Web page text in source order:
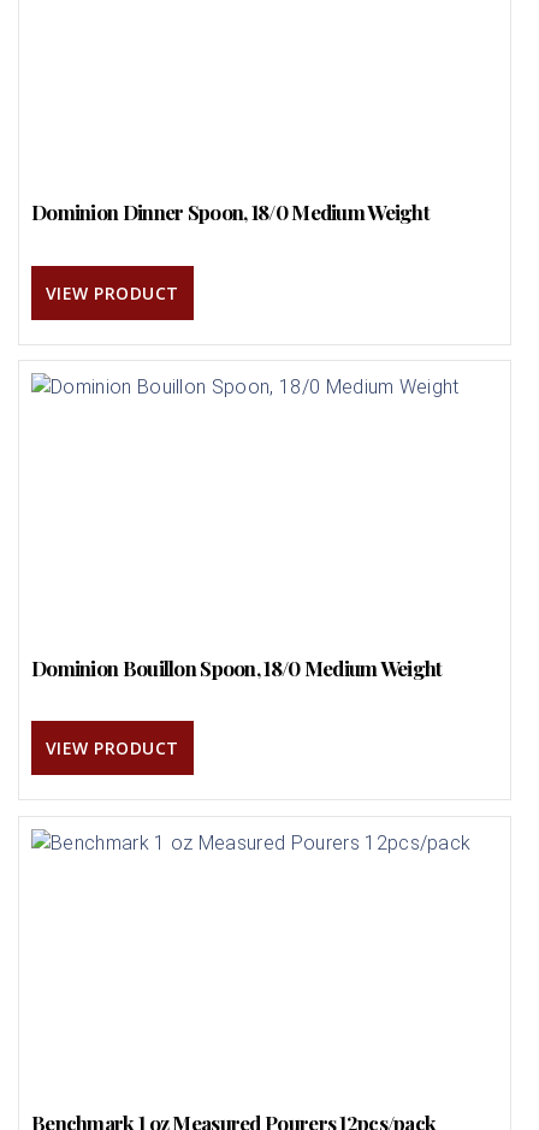
Dominion Dinner Spoon, 18/0 Medium Weight
VIEW PRODUCT
Dominion Bouillon Spoon, 18/0 Medium Weight
VIEW PRODUCT
Benchmark 1 oz Measured Pourers 12pcs/pack